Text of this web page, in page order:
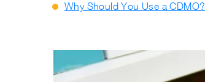
Why Should You Use a CDMO?